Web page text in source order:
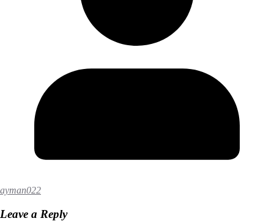
ayman022
Leave a Reply